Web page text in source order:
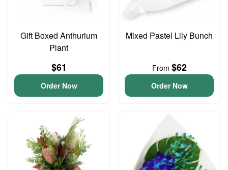
Gift Boxed Anthurium
Plant
$61
Order Now
Mixed Pastel Lily Bunch
From $62
Order Now